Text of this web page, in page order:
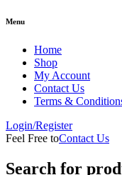
Menu
Home
Shop
My Account
Contact Us
Terms &
Login/Register
Feel Free toContact Us
Search for